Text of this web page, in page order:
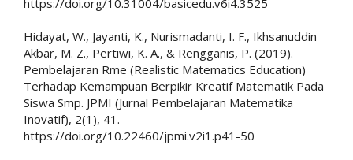
https://doi.org/10.31004/basicedu.v6i4.3525
Hidayat, W., Jayanti, K., Nurismadanti, I. F., Ikhsanuddin
Akbar, M. Z., Pertiwi, K. A., & Rengganis, P. (2019).
Pembelajaran Rme (Realistic Matematics Education)
Terhadap Kemampuan Berpikir Kreatif Matematik Pada
Siswa Smp. JPMI (Jurnal Pembelajaran Matematika
Inovatif), 2(1), 41.
https://doi.org/10.22460/jpmi.v2i1.p41-50